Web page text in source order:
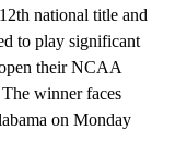
national title and
to play significant
their NCAA
winner faces
on Monday